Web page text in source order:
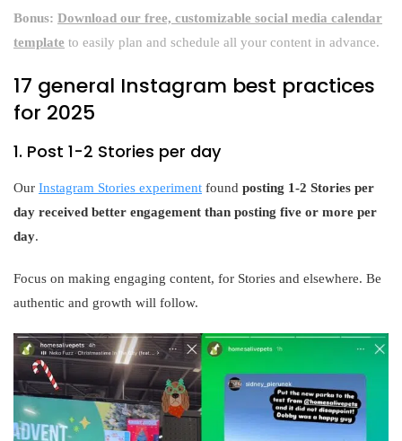
Bonus: Download our free, customizable social media calendar
template to easily plan and schedule all your content in advance.
17 general Instagram best practices
for 2025
1. Post 1-2 Stories per day
Our Instagram Stories experiment found posting 1-2 Stories per
day received better engagement than posting five or more per
day.
Focus on making engaging content, for Stories and elsewhere. Be
authentic and growth will follow.